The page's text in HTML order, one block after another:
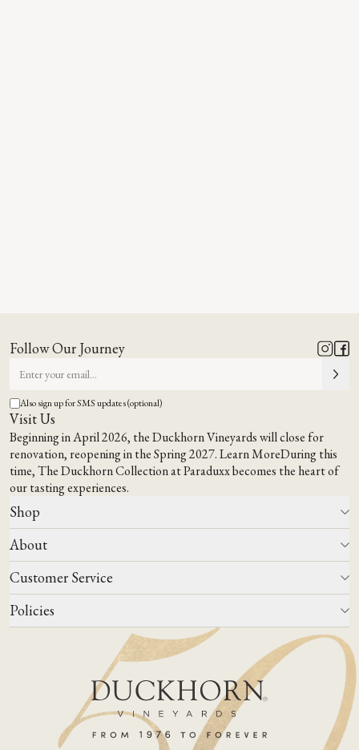
Follow Our Journey
Also sign up for SMS updates (optional)
Visit Us
Beginning in April 2026, the Duckhorn Vineyards will close for
renovation, reopening in the Spring 2027.Learn MoreDuring this
time,The Duckhorn Collection at Paraduxxbecomes the heart of
our tasting experiences.
Shop
All Wines
Wine Club
Wine Finder
Corporate Gifting
About
Our Story
Events
Winemaking
Our Terroir
Customer Service
Contact Us
FAQs
Join Mailing List
Policies
Do Not Sell Or Share My Personal Information
Shipping & Returns Policies
ADA Compliance